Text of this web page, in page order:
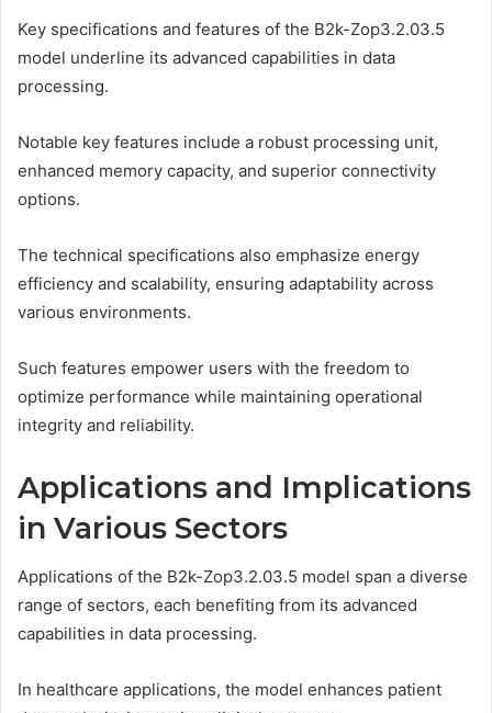
Key specifications and features of the B2k-Zop3.2.03.5
model underline its advanced capabilities in data
processing.
Notable key features include a robust processing unit,
enhanced memory capacity, and superior connectivity
options.
The technical specifications also emphasize energy
efficiency and scalability, ensuring adaptability across
various environments.
Such features empower users with the freedom to
optimize performance while maintaining operational
integrity and reliability.
Applications and Implications
in Various Sectors
Applications of the B2k-Zop3.2.03.5 model span a diverse
range of sectors, each benefiting from its advanced
capabilities in data processing.
In healthcare applications, the model enhances patient